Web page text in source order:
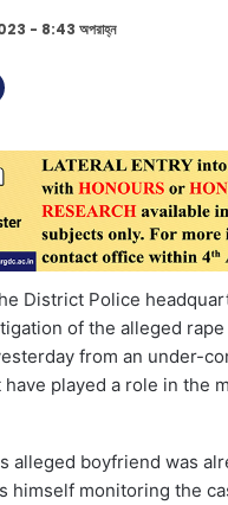
- 8:43 অপরাহ্ন
District Police
of the alleged
from an under-
played a role in the
alleged boyfriend was
himself monitoring the